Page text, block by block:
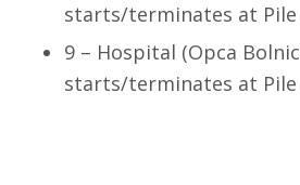
starts/terminates at Pile
9 – Hospital (Opca
starts/terminates at Pile